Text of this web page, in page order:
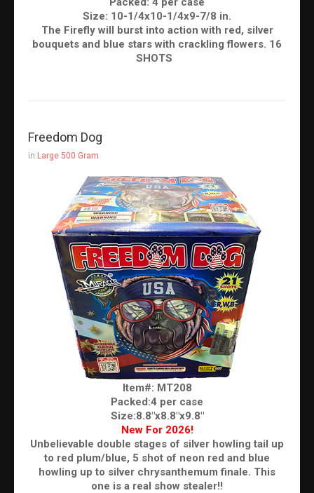
Size: 10-1/4x10-1/4x9-7/8 in.
The Firefly will burst into action with red, silver
bouquets and blue stars with crackling flowers. 16
SHOTS
Freedom Dog
in Large 500 Gram
Item#: MT208
Packed:4 per case
Size:8.8"x8.8"x9.8"
New For 2026!
Unbelievable double stages of silver howling tail up
to red plum/blue, 5 shot of neon red and blue
howling up to silver chrysanthemum finale. This
one is a real show stealer!!